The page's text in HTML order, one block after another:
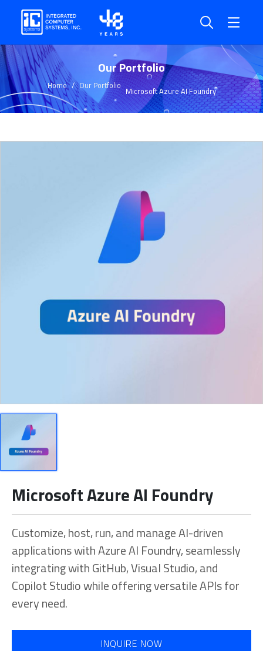
Our Portfolio
Home Our Portfolio Microsoft Azure AI Foundry
Microsoft Azure AI Foundry
Customize, host, run, and manage AI-driven
applications with Azure AI Foundry, seamlessly
integrating with GitHub, Visual Studio, and
Copilot Studio while offering versatile APIs for
every need.
INQUIRE NOW